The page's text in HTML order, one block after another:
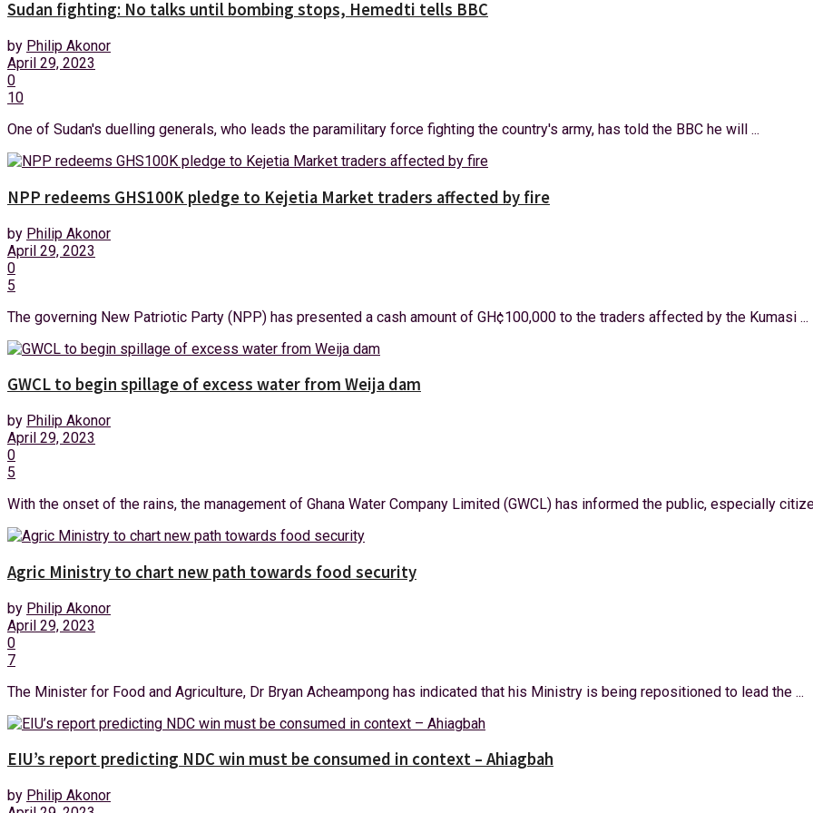
Sudan fighting: No talks until bombing stops, Hemedti tells BBC
by Philip Akonor
April 29, 2023
0
10
One of Sudan's duelling generals, who leads the paramilitary force fighting the country's army, has told the BBC he will ...
NPP redeems GHS100K pledge to Kejetia Market traders affected by fire
by Philip Akonor
April 29, 2023
0
5
The governing New Patriotic Party (NPP) has presented a cash amount of GH¢100,000 to the traders affected by the Kumasi ...
GWCL to begin spillage of excess water from Weija dam
by Philip Akonor
April 29, 2023
0
5
With the onset of the rains, the management of Ghana Water Company Limited (GWCL) has informed the public, especially
Agric Ministry to chart new path towards food security
by Philip Akonor
April 29, 2023
0
7
The Minister for Food and Agriculture, Dr Bryan Acheampong has indicated that his Ministry is being repositioned to lead the ...
EIU’s report predicting NDC win must be consumed in context – Ahiagbah
by Philip Akonor